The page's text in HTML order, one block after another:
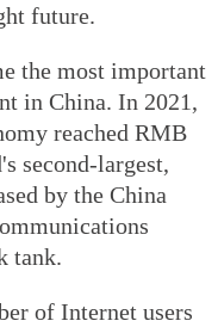
future.
the most important
in China. In 2021,
reached RMB
second-largest,
by the China
tank.
of Internet users